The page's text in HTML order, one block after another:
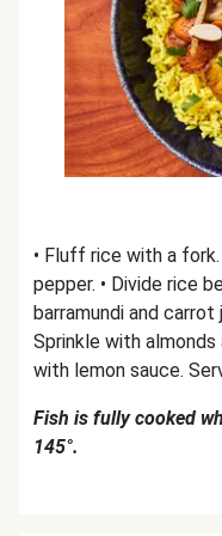
• Fluff rice with a
pepper. • Divide rice
barramundi and
Sprinkle with
with lemon sauce.
Fish is fully cooked
145°.